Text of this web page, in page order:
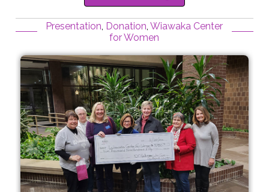
Presentation, Donation,Wiawaka Center
for Women